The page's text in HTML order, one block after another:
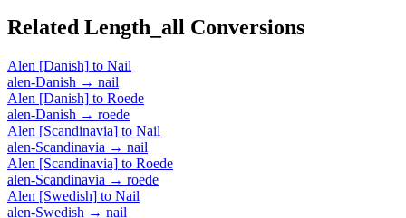
Related Length_all Conversions
Alen [Danish] to Nail
alen-Danish → nail
Alen [Danish] to Roede
alen-Danish → roede
Alen [Scandinavia] to Nail
alen-Scandinavia → nail
Alen [Scandinavia] to Roede
alen-Scandinavia → roede
Alen [Swedish] to Nail
alen-Swedish → nail